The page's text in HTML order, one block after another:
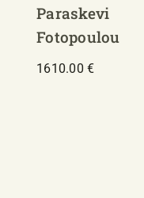
Paraskevi
Fotopoulou
1610.00€